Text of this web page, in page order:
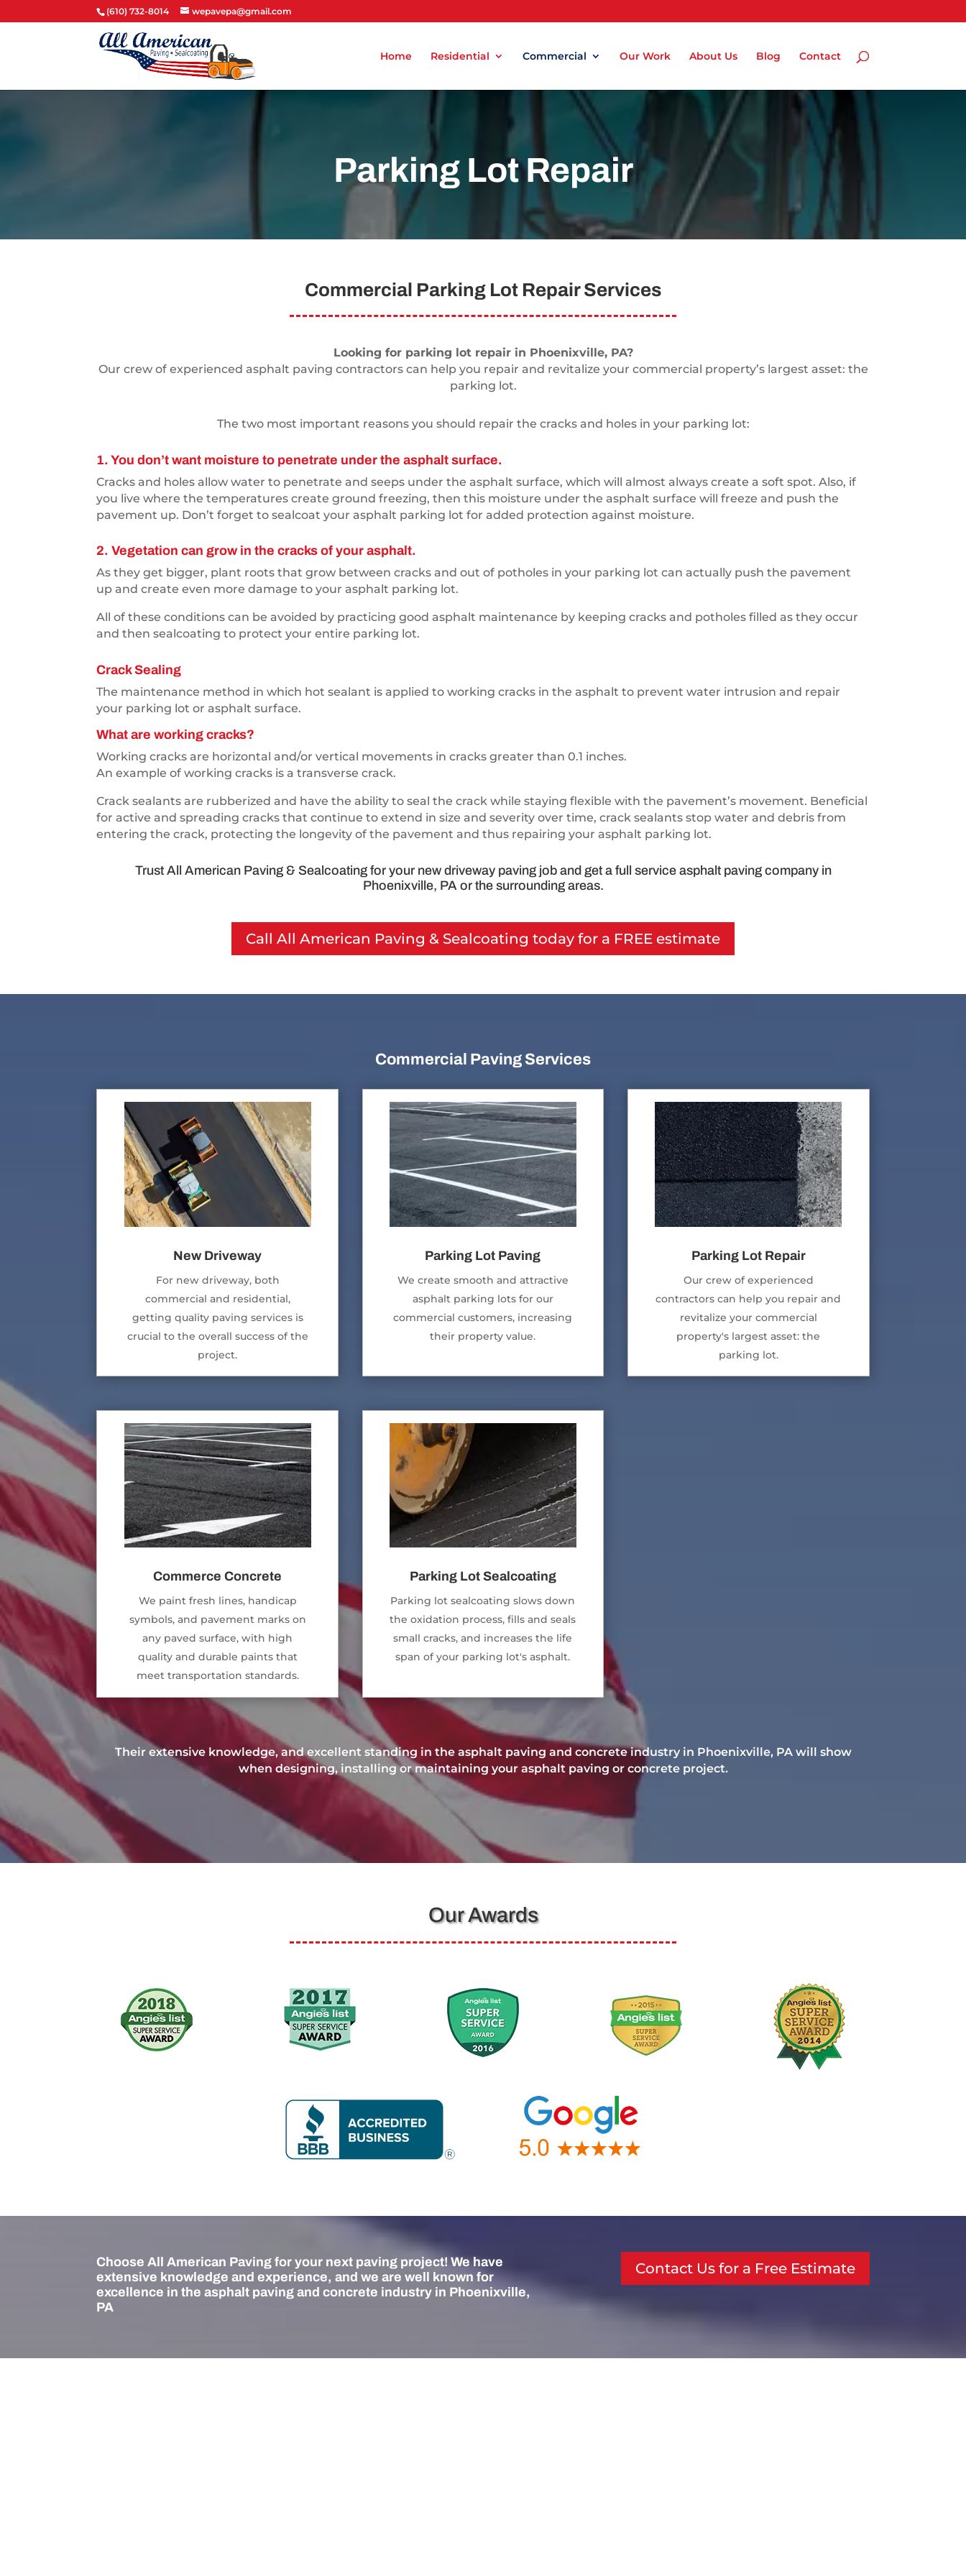
(610) 732-8014 wepavepa@gmail.com
Home Residential Commercial Our Work About Us Blog Contact
Parking Lot Repair
Commercial Parking Lot Repair Services
Looking for parking lot repair in Phoenixville, PA?
Our crew of experienced asphalt paving contractors can help you repair and revitalize your commercial property’s largest asset: the
parking lot.
The two most important reasons you should repair the cracks and holes in your parking lot:
1. You don’t want moisture to penetrate under the asphalt surface.
Cracks and holes allow water to penetrate and seeps under the asphalt surface, which will almost always create a soft spot. Also, if
you live where the temperatures create ground freezing, then this moisture under the asphalt surface will freeze and push the
pavement up. Don’t forget to sealcoat your asphalt parking lot for added protection against moisture.
2. Vegetation can grow in the cracks of your asphalt.
As they get bigger, plant roots that grow between cracks and out of potholes in your parking lot can actually push the pavement
up and create even more damage to your asphalt parking lot.
All of these conditions can be avoided by practicing good asphalt maintenance by keeping cracks and potholes filled as they occur
and then sealcoating to protect your entire parking lot.
Crack Sealing
The maintenance method in which hot sealant is applied to working cracks in the asphalt to prevent water intrusion and repair
your parking lot or asphalt surface.
What are working cracks?
Working cracks are horizontal and/or vertical movements in cracks greater than 0.1 inches.
An example of working cracks is a transverse crack.
Crack sealants are rubberized and have the ability to seal the crack while staying flexible with the pavement’s movement. Beneficial
for active and spreading cracks that continue to extend in size and severity over time, crack sealants stop water and debris from
entering the crack, protecting the longevity of the pavement and thus repairing your asphalt parking lot.
Trust All American Paving & Sealcoating for your new driveway paving job and get a full service asphalt paving company in
Phoenixville, PA or the surrounding areas.
Call All American Paving & Sealcoating today for a FREE estimate
Commercial Paving Services
New Driveway
For new driveway, both
commercial and residential,
getting quality paving services is
crucial to the overall success of the
project.
Parking Lot Paving
We create smooth and attractive
asphalt parking lots for our
commercial customers, increasing
their property value.
Parking Lot Repair
Our crew of experienced
contractors can help you repair and
revitalize your commercial
property's largest asset: the
parking lot.
Commerce Concrete
We paint fresh lines, handicap
symbols, and pavement marks on
any paved surface, with high
quality and durable paints that
meet transportation standards.
Parking Lot Sealcoating
Parking lot sealcoating slows down
the oxidation process, fills and seals
small cracks, and increases the life
span of your parking lot's asphalt.
Their extensive knowledge, and excellent standing in the asphalt paving and concrete industry in Phoenixville, PA will show
when designing, installing or maintaining your asphalt paving or concrete project.
Our Awards
Choose All American Paving for your next paving project! We have
extensive knowledge and experience, and we are well known for
excellence in the asphalt paving and concrete industry in Phoenixville,
PA
Contact Us for a Free Estimate